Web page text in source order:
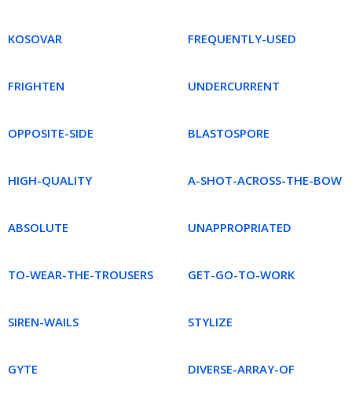
KOSOVAR FREQUENTLY-USED
FRIGHTEN UNDERCURRENT
OPPOSITE-SIDE BLASTOSPORE
HIGH-QUALITY A-SHOT-ACROSS-THE-BOW
ABSOLUTE UNAPPROPRIATED
TO-WEAR-THE-TROUSERS GET-GO-TO-WORK
SIREN-WAILS STYLIZE
GYTE DIVERSE-ARRAY-OF